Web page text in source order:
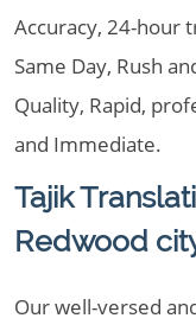
Accuracy, 24-hour
Same Day, Rush
Quality, Rapid,
and Immediate.
Tajik
Redwood
Our well-versed